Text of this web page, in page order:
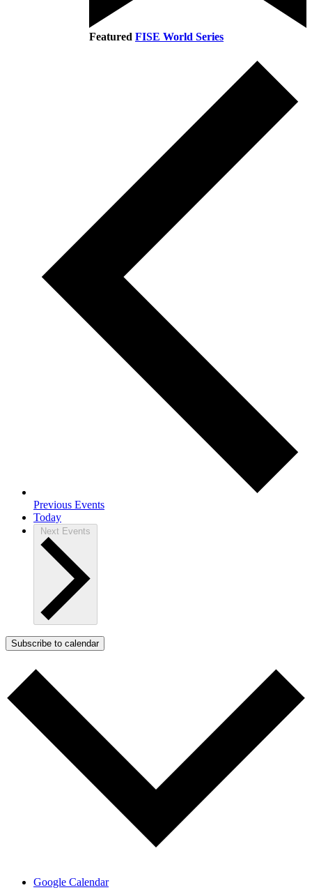
Featured FISE World Series
Previous Events
Today
Next Events
Subscribe to calendar
Google Calendar